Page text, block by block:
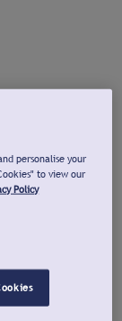
personalise your
to view our
Policy